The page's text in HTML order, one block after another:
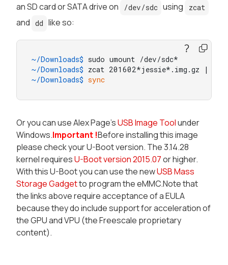
an SD card or SATA drive on
/dev/sdc using zcat
and dd like so:
~/Downloads$ sudo umount /dev/sdc*
~/Downloads$ zcat 201602*jessie*.img.gz |
~/Downloads$ sync
Or you can use Alex Page'sUSB Image Toolunder
Windows.Important !Before installing this image
please check your U-Boot version. The 3.14.28
kernel requiresU-Boot version 2015.07or higher.
With this U-Boot you can use the newUSB Mass
Storage Gadgetto program the eMMC.Note that
the links above require acceptance of a EULA
because they do include support for acceleration of
the GPU and VPU (the Freescale proprietary
content).